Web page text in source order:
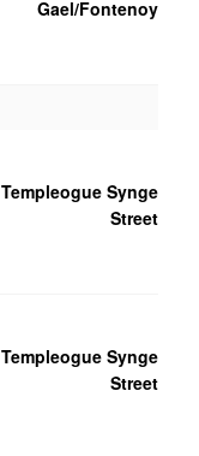
Gael/Fontenoy
Templeogue Synge
Street
Templeogue Synge
Street